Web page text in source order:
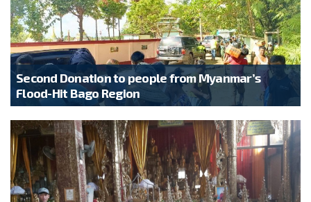
Second Donation to people from Myanmar’s
Flood-Hit Bago Region